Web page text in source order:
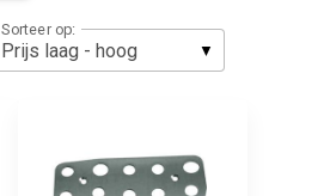
Sorteer op: